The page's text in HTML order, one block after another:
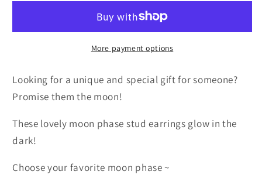
the
the
Dark
More payment options
Looking for a unique and special gift for someone?
Promise them the moon!
These lovely moon phase stud earrings glow in the
dark!
Choose your favorite moon phase ~